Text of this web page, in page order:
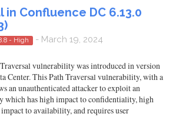
in Confluence DC 6.13.0
- High - March 19, 2024
vulnerability was introduced in version
Center. This Path Traversal vulnerability, with a
an unauthenticated attacker to exploit an
which has high impact to confidentiality, high
to availability, and requires user